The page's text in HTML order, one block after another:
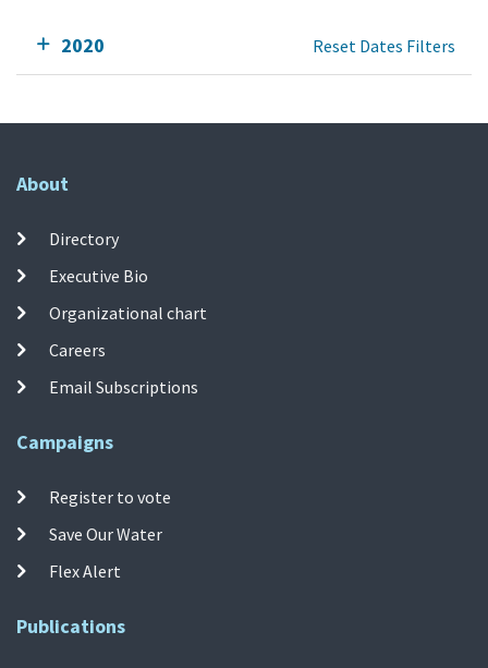
2020 Reset Dates Filters
About
Directory
Executive Bio
Organizational chart
Careers
Email Subscriptions
Campaigns
Register to vote
Save Our Water
Flex Alert
Publications